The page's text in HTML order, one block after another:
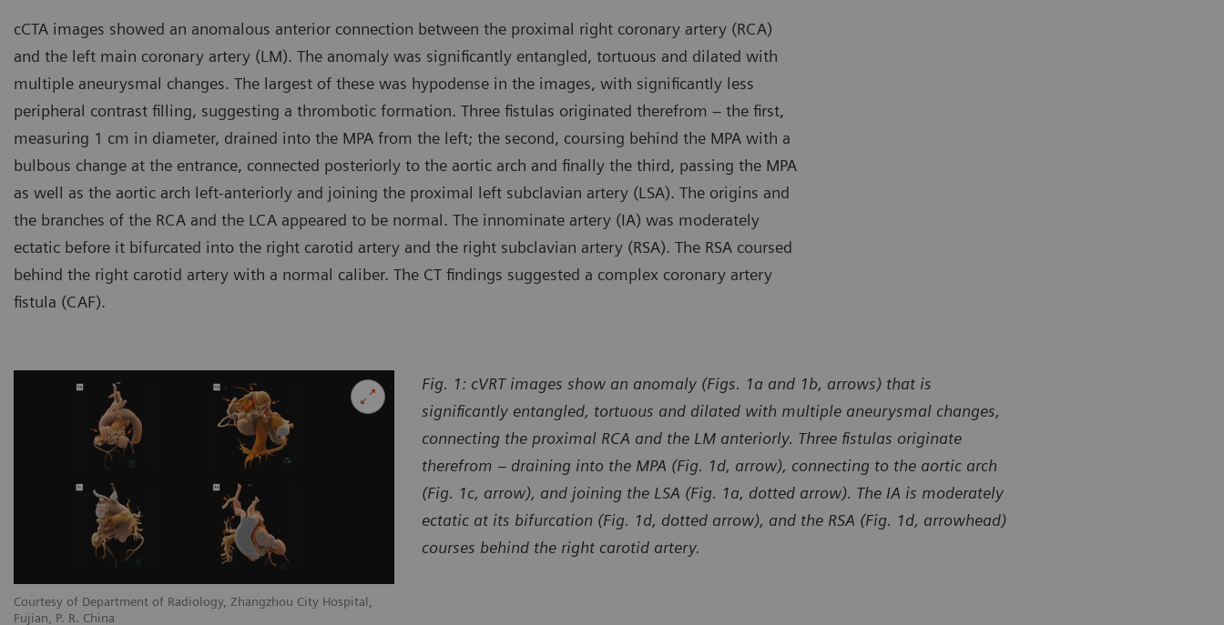
cCTA images showed an anomalous anterior connection between the proximal right coronary artery (RCA)
and the left main coronary artery (LM). The anomaly was significantly entangled, tortuous and dilated with
multiple aneurysmal changes. The largest of these was hypodense in the images, with significantly less
peripheral contrast filling, suggesting a thrombotic formation. Three fistulas originated therefrom – the first,
measuring 1 cm in diameter, drained into the MPA from the left; the second, coursing behind the MPA with a
bulbous change at the entrance, connected posteriorly to the aortic arch and finally the third, passing the MPA
as well as the aortic arch left-anteriorly and joining the proximal left subclavian artery (LSA). The origins and
the branches of the RCA and the LCA appeared to be normal. The innominate artery (IA) was moderately
ectatic before it bifurcated into the right carotid artery and the right subclavian artery (RSA). The RSA coursed
behind the right carotid artery with a normal caliber. The CT findings suggested a complex coronary artery
fistula (CAF).
Courtesy of Department of Radiology, Zhangzhou City Hospital,
Fujian, P. R. China
Fig. 1: cVRT images show an anomaly (Figs. 1a and 1b, arrows) that is
significantly entangled, tortuous and dilated with multiple aneurysmal changes,
connecting the proximal RCA and the LM anteriorly. Three fistulas originate
therefrom – draining into the MPA (Fig. 1d, arrow), connecting to the aortic arch
(Fig. 1c, arrow), and joining the LSA (Fig. 1a, dotted arrow). The IA is moderately
ectatic at its bifurcation (Fig. 1d, dotted arrow), and the RSA (Fig. 1d, arrowhead)
courses behind the right carotid artery.